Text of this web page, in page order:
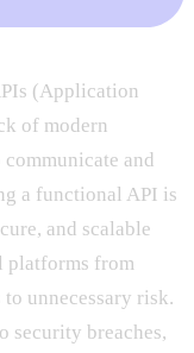
(Application
of modern
and
a functional API is
and scalable
platforms from
unnecessary risk.
security breaches,